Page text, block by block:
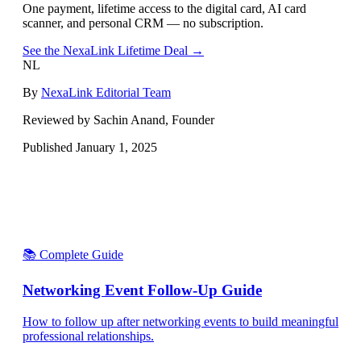
One payment, lifetime access to the digital card, AI card
scanner, and personal CRM — no subscription.
See the NexaLink Lifetime Deal →
NL
By NexaLink Editorial Team
Reviewed by Sachin Anand, Founder
Published January 1, 2025
📚 Complete Guide
Networking Event Follow-Up Guide
How to follow up after networking events to build meaningful
professional relationships.